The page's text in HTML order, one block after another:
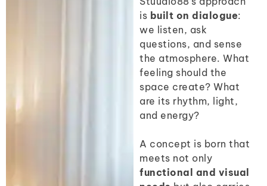
is built on dialogue:
we listen, ask
questions, and sense
the atmosphere. What
feeling should the
space create? What
are its rhythm, light,
and energy?
A concept is born that
meets not only
functional and visual